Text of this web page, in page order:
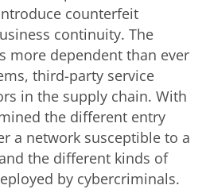
counterfeit
continuity. The
more dependent than ever
third-party service
in the supply chain. With
the different entry
a network susceptible to a
the different kinds of
by cybercriminals.